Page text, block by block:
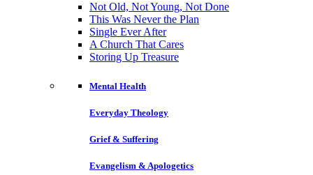
Not Old, Not Young, Not Done
This Was Never the Plan
Single Ever After
A Church That Cares
Storing Up Treasure
Mental Health
Everyday Theology
Grief & Suffering
Evangelism & Apologetics